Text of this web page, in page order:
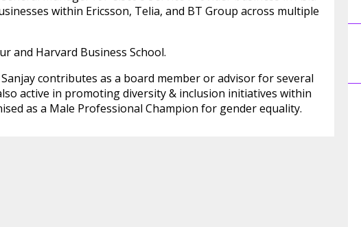
within Ericsson, Telia, and BT Group across multiple
and Harvard Business School.
contributes as a board member or advisor for several
active in promoting diversity & inclusion initiatives within
as a Male Professional Champion for gender equality.